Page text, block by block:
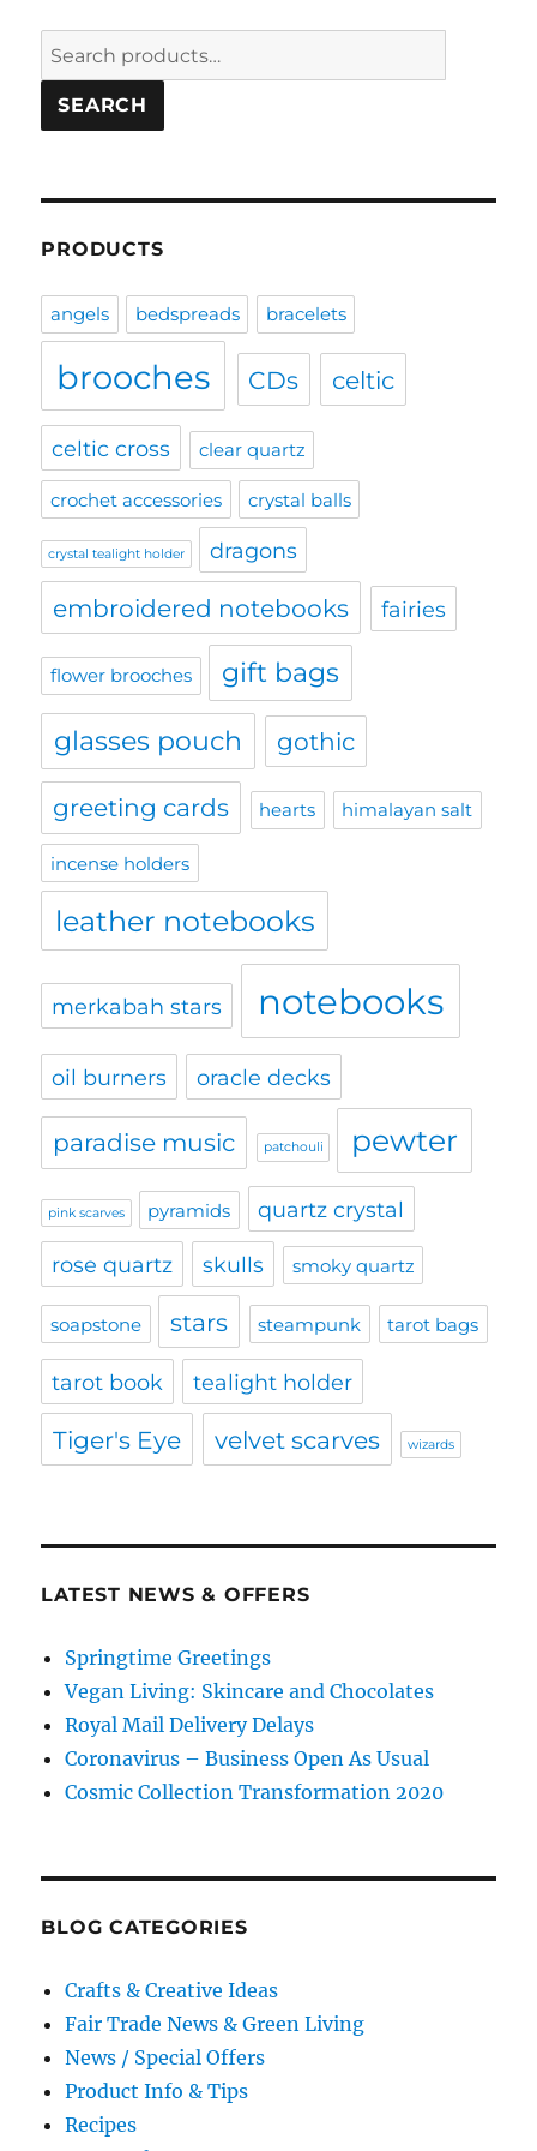
Search
for:
SEARCH
PRODUCTS
angels bedspreads bracelets
brooches CDs celtic
celtic cross clear quartz
crochet accessories crystal balls
crystal tealight holder dragons
embroidered notebooks fairies
flower brooches gift bags
glasses pouch gothic
greeting cards hearts himalayan salt
incense holders
leather notebooks
merkabah stars notebooks
oil burners oracle decks
paradise music patchouli pewter
pink scarves pyramids quartz crystal
rose quartz skulls smoky quartz
soapstone stars steampunk tarot bags
tarot book tealight holder
Tiger's Eye velvet scarves wizards
LATEST NEWS & OFFERS
Springtime Greetings
Vegan Living: Skincare and Chocolates
Royal Mail Delivery Delays
Coronavirus – Business Open As Usual
Cosmic Collection Transformation 2020
BLOG CATEGORIES
Crafts & Creative Ideas
Fair Trade News & Green Living
News / Special Offers
Product Info & Tips
Recipes